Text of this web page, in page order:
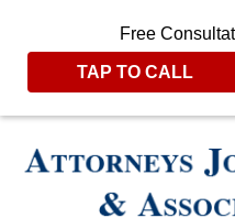
Free
TAP TO CALL